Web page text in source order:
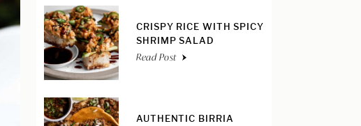
CRISPY RICE WITH SPICY
SHRIMP SALAD
Read Post
AUTHENTIC BIRRIA